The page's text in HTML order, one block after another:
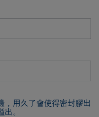
，用久了會使得密封膠出
。